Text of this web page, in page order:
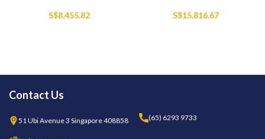
S$8,455.82 S$15,816.67
Contact Us
51 Ubi Avenue 3 Singapore 408858 (65) 6293 9733